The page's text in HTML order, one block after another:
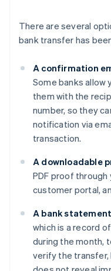
There are several
bank transfer has
A confirmation
Some banks allow
them with the
number, so they
notification via
transaction.
A downloadable
PDF proof through
customer portal,
A bank
which is a record
during the month,
verify the